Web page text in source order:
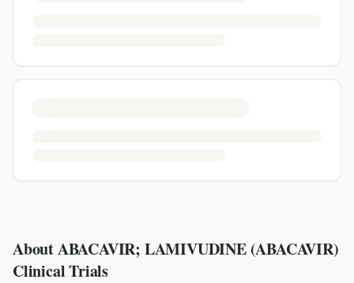
About ABACAVIR; LAMIVUDINE (ABACAVIR)
Clinical Trials